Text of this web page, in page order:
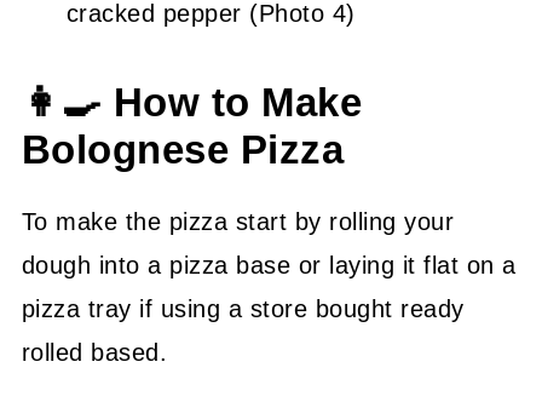
cracked pepper (Photo 4)
👩‍🍳 How to Make
Bolognese Pizza
To make the pizza start by rolling your
dough into a pizza base or laying it flat on a
pizza tray if using a store bought ready
rolled based.